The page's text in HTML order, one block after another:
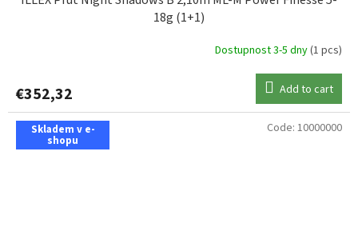
18g (1+1)
Dostupnost 3-5 dny(1 pcs)
€352,32 Add to cart
Skladem v e-
shopu
Code: 10000000